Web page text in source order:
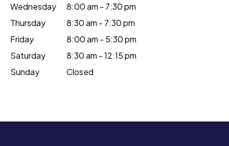
Wednesday
8:00 am - 7:30 pm
Thursday
8:30 am - 7:30 pm
Friday
8:00 am - 5:30 pm
Saturday
8:30 am - 12:15 pm
Sunday
Closed